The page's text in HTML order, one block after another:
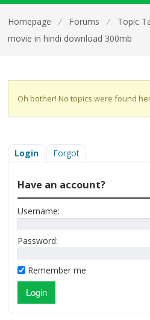
Homepage ⁄ Forums ⁄
Topic
movie in hindi download 300mb
Oh bother! No topics were found
Login Forgot
Have an account?
Username:
Password:
Remember me